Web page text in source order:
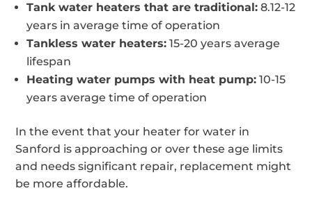
Tank water heaters that are traditional: 8.12-12
years in average time of operation
Tankless water heaters: 15-20 years average
lifespan
Heating water pumps with heat pump: 10-15
years average time of operation
In the event that your heater for water in
Sanford is approaching or over these age limits
and needs significant repair, replacement might
be more affordable.